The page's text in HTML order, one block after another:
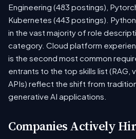
Engineering (483 postings),
Kubernetes (443 postings).
in the vast majority of role
category. Cloud platform
is the second most common
entrants to the top skills list (RAG,
APIs) reflect the shift from
generative AI applications.
Companies Actively